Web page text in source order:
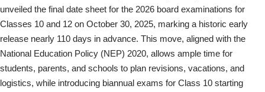
unveiled the final date sheet for the 2026 board examinations for
Classes 10 and 12 on October 30, 2025, marking a historic early
release nearly 110 days in advance. This move, aligned with the
National Education Policy (NEP) 2020, allows ample time for
students, parents, and schools to plan revisions, vacations, and
logistics, while introducing biannual exams for Class 10 starting